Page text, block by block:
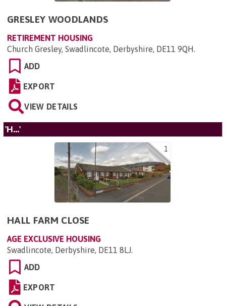
GRESLEY WOODLANDS
RETIREMENT HOUSING
Church Gresley, Swadlincote, Derbyshire, DE11 9QH.
ADD
EXPORT
VIEW DETAILS
'H...'
1
HALL FARM CLOSE
AGE EXCLUSIVE HOUSING
Swadlincote, Derbyshire, DE11 8LJ.
ADD
EXPORT